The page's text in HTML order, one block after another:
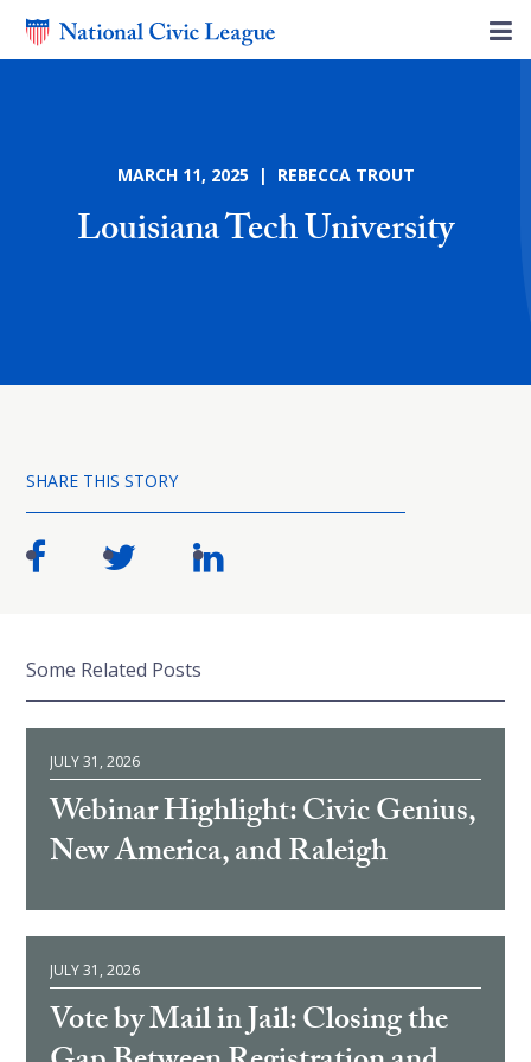
MARCH 11, 2025 | REBECCA TROUT
Louisiana Tech University
SHARE THIS STORY
Some Related Posts
JULY 31, 2026
Webinar Highlight: Civic Genius,
New America, and Raleigh
JULY 31, 2026
Vote by Mail in Jail: Closing the